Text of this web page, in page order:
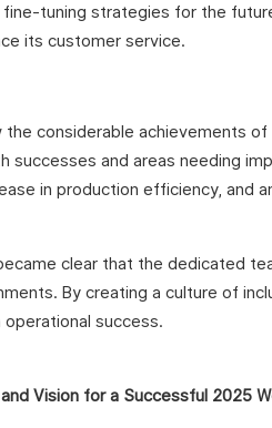
tuning strategies for the
its customer service.
considerable achievements of
successes and areas needing
in production efficiency, and
clear that the dedicated
By creating a culture of
success.